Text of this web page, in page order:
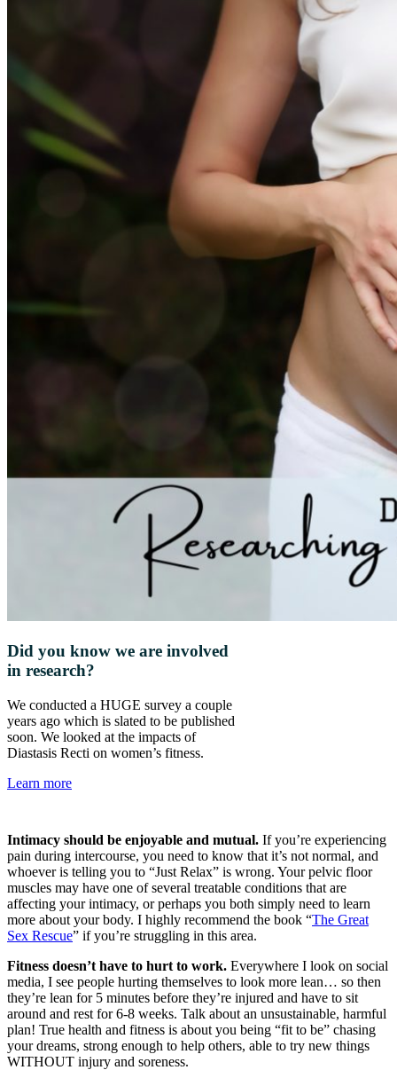
Did you know we are involved
in research?
We conducted a HUGE survey a couple
years ago which is slated to be published
soon. We looked at the impacts of
Diastasis Recti on women’s fitness.
Learn more
Intimacy should be enjoyable and mutual. If you’re experiencing
pain during intercourse, you need to know that it’s not normal, and
whoever is telling you to “Just Relax” is wrong. Your pelvic floor
muscles may have one of several treatable conditions that are
affecting your intimacy, or perhaps you both simply need to learn
more about your body. I highly recommend the book “The Great
Sex Rescue” if you’re struggling in this area.
Fitness doesn’t have to hurt to work. Everywhere I look on social
media, I see people hurting themselves to look more lean… so then
they’re lean for 5 minutes before they’re injured and have to sit
around and rest for 6-8 weeks. Talk about an unsustainable, harmful
plan! True health and fitness is about you being “fit to be” chasing
your dreams, strong enough to help others, able to try new things
WITHOUT injury and soreness.